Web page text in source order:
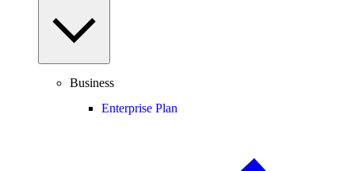
Business
Enterprise Plan